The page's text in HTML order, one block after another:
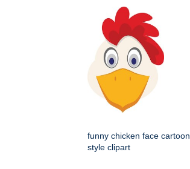
funny chicken face cartoon
style clipart